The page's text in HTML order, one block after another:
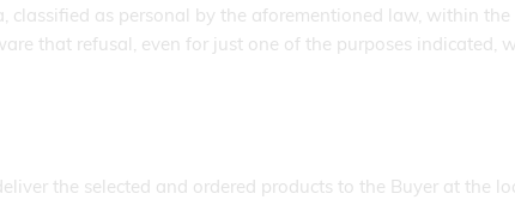
classified as personal by the aforementioned law, within
that refusal, even for just one of the purposes indicated,
the selected and ordered products to the Buyer at the